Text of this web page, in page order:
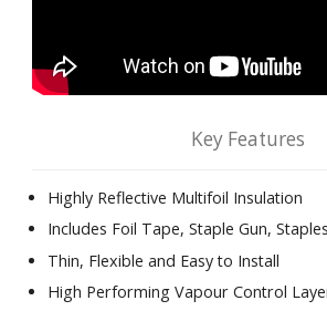
Key Features
Highly Reflective Multifoil Insulation
Includes Foil Tape, Staple Gun,
Thin, Flexible and Easy to Install
High Performing Vapour Control